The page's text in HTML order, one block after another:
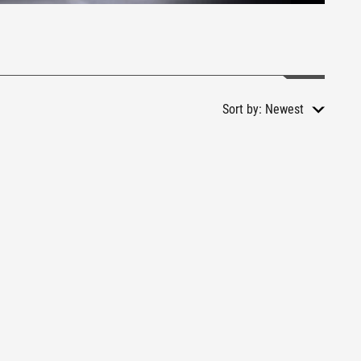
Sort by: Newest